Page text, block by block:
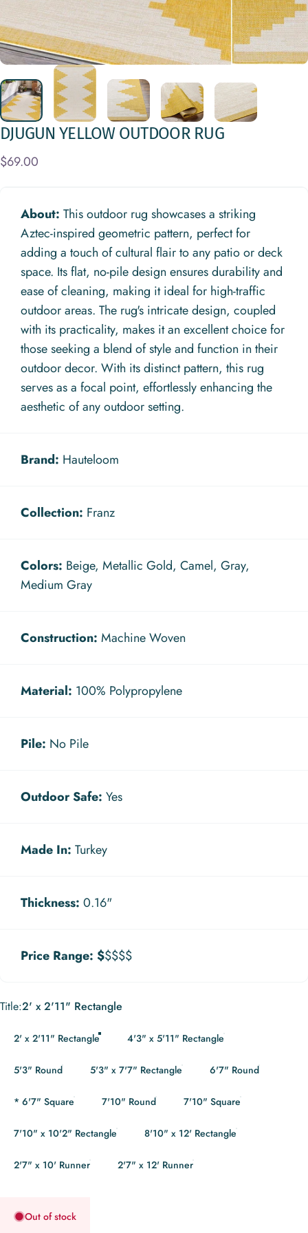
DJUGUN YELLOW OUTDOOR RUG
$69.00
About: This outdoor rug showcases a striking
Aztec-inspired geometric pattern, perfect for
adding a touch of cultural flair to any patio or deck
space. Its flat, no-pile design ensures durability and
ease of cleaning, making it ideal for high-traffic
outdoor areas. The rug's intricate design, coupled
with its practicality, makes it an excellent choice for
those seeking a blend of style and function in their
outdoor decor. With its distinct pattern, this rug
serves as a focal point, effortlessly enhancing the
aesthetic of any outdoor setting.
Brand: Hauteloom
Collection: Franz
Colors: Beige, Metallic Gold, Camel, Gray,
Medium Gray
Construction: Machine Woven
Material: 100% Polypropylene
Pile: No Pile
Outdoor Safe: Yes
Made In: Turkey
Thickness: 0.16"
Price Range: $$$$$
Title
Title:2' x 2'11" Rectangle
2' x 2'11" Rectangle 4'3" x 5'11" Rectangle
5'3" Round 5'3" x 7'7" Rectangle 6'7" Round
* 6'7" Square 7'10" Round 7'10" Square
7'10" x 10'2" Rectangle 8'10" x 12' Rectangle
2'7" x 10' Runner 2'7" x 12' Runner
Out of stock